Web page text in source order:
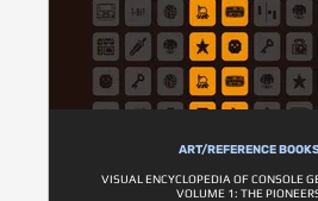
ART/REFERENCE
VISUAL ENCYCLOPEDIA OF CONSOLE
VOLUME 1: THE